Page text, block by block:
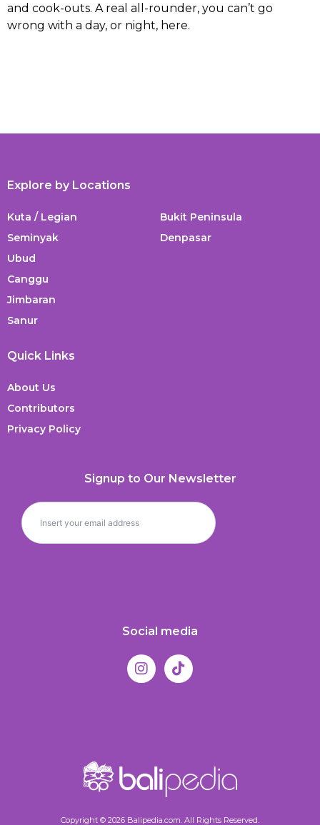
and cook-outs. A real all-rounder, you can’t go
wrong with a day, or night, here.
Explore by Locations
Kuta / Legian
Seminyak
Ubud
Canggu
Jimbaran
Sanur
Bukit Peninsula
Denpasar
Quick Links
About Us
Contributors
Privacy Policy
Signup to Our Newsletter
Social media
Copyright © 2026 Balipedia.com. All Rights Reserved.